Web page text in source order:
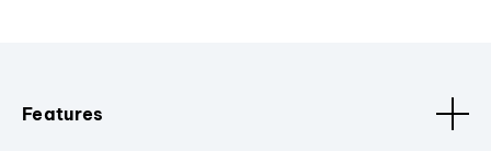
Features